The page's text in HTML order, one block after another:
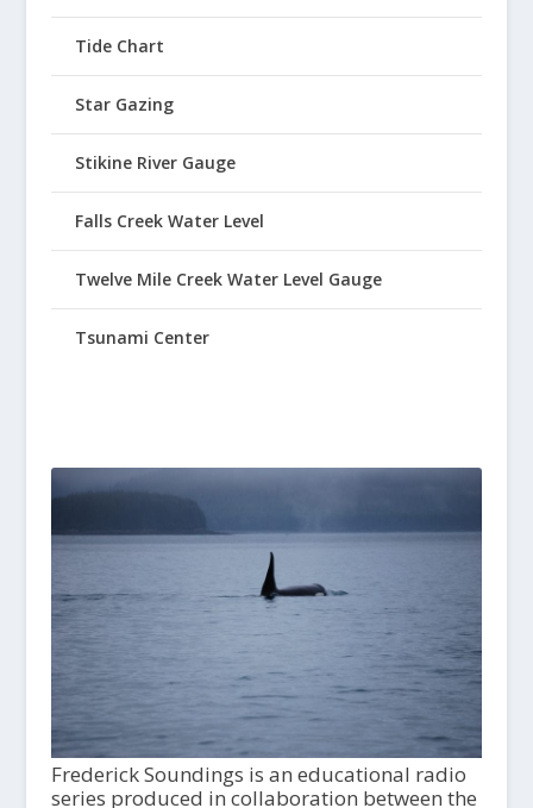
Tide Chart
Star Gazing
Stikine River Gauge
Falls Creek Water Level
Twelve Mile Creek Water Level Gauge
Tsunami Center
Frederick Soundings is an educational radio
series produced in collaboration between the